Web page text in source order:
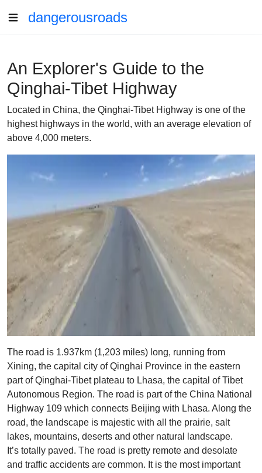
dangerousroads
An Explorer's Guide to the
Qinghai-Tibet Highway
Located in China, the Qinghai-Tibet Highway is one of the
highest highways in the world, with an average elevation of
above 4,000 meters.
The road is 1.937km (1,203 miles) long, running from
Xining, the capital city of Qinghai Province in the eastern
part of Qinghai-Tibet plateau to Lhasa, the capital of Tibet
Autonomous Region. The road is part of the China National
Highway 109 which connects Beijing with Lhasa. Along the
road, the landscape is majestic with all the prairie, salt
lakes, mountains, deserts and other natural landscape.
It’s totally paved. The road is pretty remote and desolate
and traffic accidents are common. It is the most important